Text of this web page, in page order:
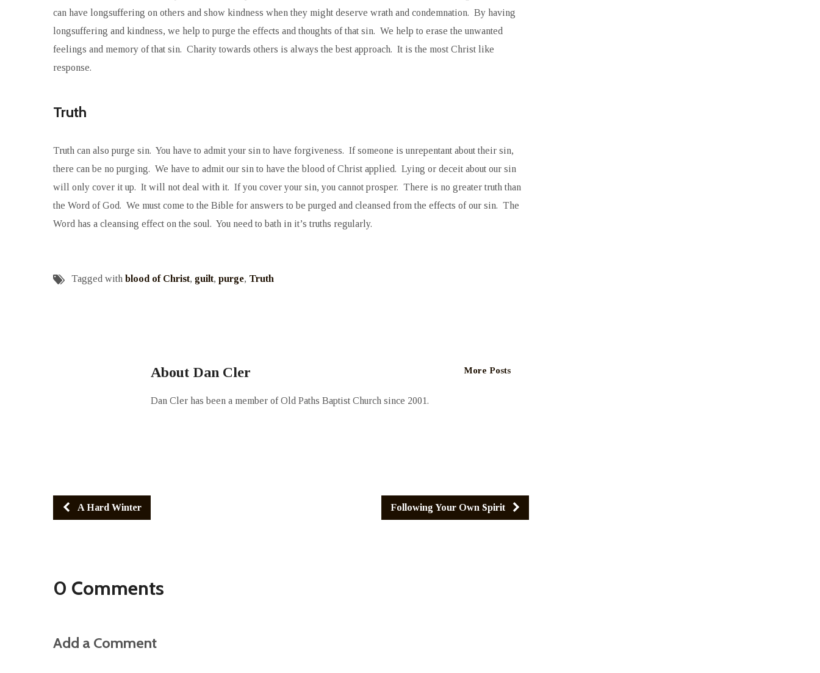
can have longsuffering on others and show kindness when they might deserve wrath and condemnation. By having
longsuffering and kindness, we help to purge the effects and thoughts of that sin. We help to erase the unwanted
feelings and memory of that sin. Charity towards others is always the best approach. It is the most Christ like
response.
Truth
Truth can also purge sin. You have to admit your sin to have forgiveness. If someone is unrepentant about their sin,
there can be no purging. We have to admit our sin to have the blood of Christ applied. Lying or deceit about our sin
will only cover it up. It will not deal with it. If you cover your sin, you cannot prosper. There is no greater truth than
the Word of God. We must come to the Bible for answers to be purged and cleansed from the effects of our sin. The
Word has a cleansing effect on the soul. You need to bath in it’s truths regularly.
Tagged with blood of Christ, guilt, purge, Truth
More Posts
About Dan Cler
Dan Cler has been a member of Old Paths Baptist Church since 2001.
A Hard Winter Following Your Own Spirit
0 Comments
Add a Comment